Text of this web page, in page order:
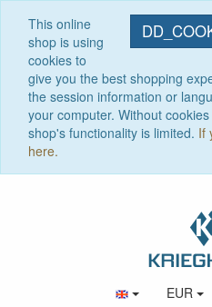
This online
shop is using
cookies to
give you the best shopping
the session information or
your computer. Without
shop's functionality is limited. If
here.
EUR